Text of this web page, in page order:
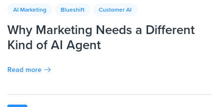
AI Marketing Blueshift Customer AI
Why Marketing Needs a Different
Kind of AI Agent
Read more